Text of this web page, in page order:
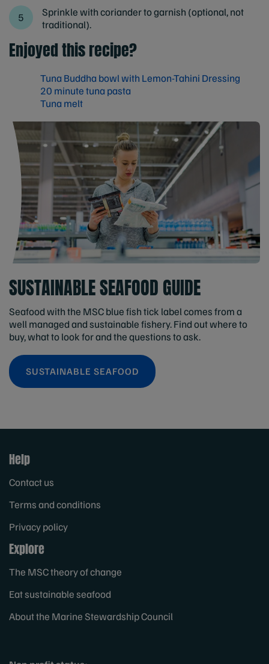
Sprinkle with coriander to garnish (optional, not
traditional).
Enjoyed this recipe?
Tuna Buddha bowl with Lemon-Tahini Dressing
20 minute tuna pasta
Tuna melt
SUSTAINABLE SEAFOOD GUIDE
Seafood with the MSC blue fish tick label comes from a
well managed and sustainable fishery. Find out where to
buy, what to look for and the questions to ask.
SUSTAINABLE SEAFOOD
Help
Contact us
Terms and conditions
Privacy policy
Explore
The MSC theory of change
Eat sustainable seafood
About the Marine Stewardship Council